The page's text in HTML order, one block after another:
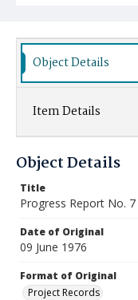
Object Details
Item Details
Object Details
Title
Progress Report No. 7
Date of Original
09 June 1976
Format of Original
Project Records